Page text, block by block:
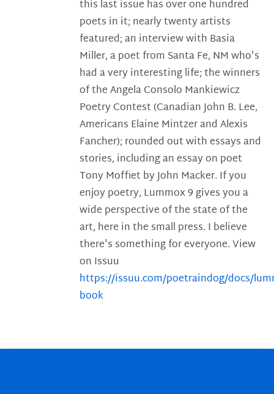
this last issue has over one hundred
poets in it; nearly twenty artists
featured; an interview with Basia
Miller, a poet from Santa Fe, NM who's
had a very interesting life; the winners
of the Angela Consolo Mankiewicz
Poetry Contest (Canadian John B. Lee,
Americans Elaine Mintzer and Alexis
Fancher); rounded out with essays and
stories, including an essay on poet
Tony Moffiet by John Macker. If you
enjoy poetry, Lummox 9 gives you a
wide perspective of the state of the
art, here in the small press. I believe
there's something for everyone. View
on Issuu
https://issuu.com/poetraindog/docs/
book